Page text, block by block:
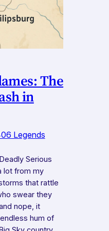
The
in
Legends
Serious
lot from my
that rattle
swear they
nope, it
hum of